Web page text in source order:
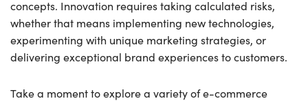
concepts. Innovation requires taking calculated risks,
whether that means implementing new technologies,
experimenting with unique marketing strategies, or
delivering exceptional brand experiences to customers.
Take a moment to explore a variety of e-commerce